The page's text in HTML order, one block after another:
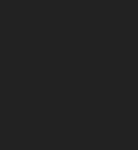
force
the